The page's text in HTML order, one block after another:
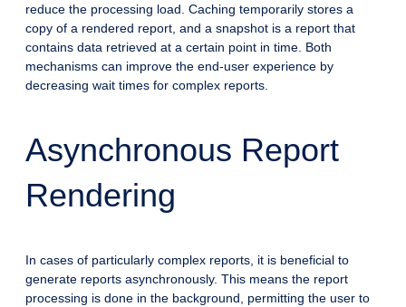
reduce the processing load. Caching temporarily stores a
copy of a rendered report, and a snapshot is a report that
contains data retrieved at a certain point in time. Both
mechanisms can improve the end-user experience by
decreasing wait times for complex reports.
Asynchronous Report
Rendering
In cases of particularly complex reports, it is beneficial to
generate reports asynchronously. This means the report
processing is done in the background, permitting the user to